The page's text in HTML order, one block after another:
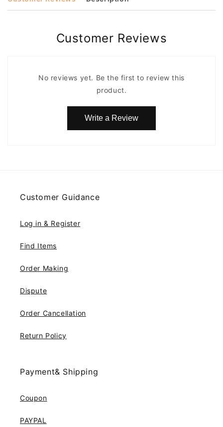
Customer Reviews
No reviews yet. Be the first to review this
product.
Write a Review
Customer Guidance
Log in & Register
Find Items
Order Making
Dispute
Order Cancellation
Return Policy
Payment& Shipping
Coupon
PAYPAL